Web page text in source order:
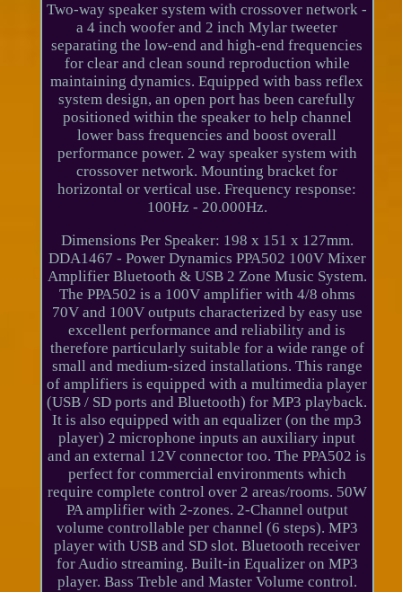
Two-way speaker system with crossover network -
a 4 inch woofer and 2 inch Mylar tweeter
separating the low-end and high-end frequencies
for clear and clean sound reproduction while
maintaining dynamics. Equipped with bass reflex
system design, an open port has been carefully
positioned within the speaker to help channel
lower bass frequencies and boost overall
performance power. 2 way speaker system with
crossover network. Mounting bracket for
horizontal or vertical use. Frequency response:
100Hz - 20.000Hz.
Dimensions Per Speaker: 198 x 151 x 127mm.
DDA1467 - Power Dynamics PPA502 100V Mixer
Amplifier Bluetooth & USB 2 Zone Music System.
The PPA502 is a 100V amplifier with 4/8 ohms
70V and 100V outputs characterized by easy use
excellent performance and reliability and is
therefore particularly suitable for a wide range of
small and medium-sized installations. This range
of amplifiers is equipped with a multimedia player
(USB / SD ports and Bluetooth) for MP3 playback.
It is also equipped with an equalizer (on the mp3
player) 2 microphone inputs an auxiliary input
and an external 12V connector too. The PPA502 is
perfect for commercial environments which
require complete control over 2 areas/rooms. 50W
PA amplifier with 2-zones. 2-Channel output
volume controllable per channel (6 steps). MP3
player with USB and SD slot. Bluetooth receiver
for Audio streaming. Built-in Equalizer on MP3
player. Bass Treble and Master Volume control.